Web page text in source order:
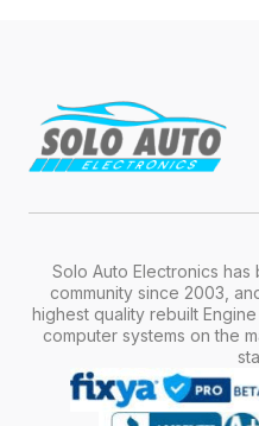
Solo Auto Electronics
community since 2003,
highest quality rebuilt
computer systems on the